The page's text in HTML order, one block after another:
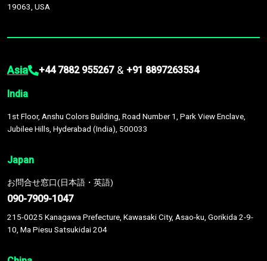
19063, USA
Asia +44 7882 955267 & +91 8897263534
India
1st Floor, Anshu Colors Building, Road Number 1, Park View Enclave,
Jubilee Hills, Hyderabad (India), 500033
Japan
お問合せ窓口(日本語・英語)
090-7909-1047
215-0025 Kanagawa Prefecture, Kawasaki City, Asao-ku, Gorikida 2-9-
10, Ma Piesu Satsukidai 204